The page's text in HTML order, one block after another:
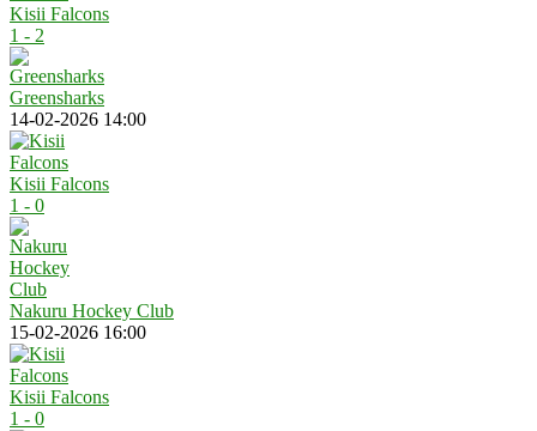
Kisii Falcons
1 - 2
Greensharks
14-02-2026 14:00
Kisii Falcons
1 - 0
Nakuru Hockey Club
15-02-2026 16:00
Kisii Falcons
1 - 0